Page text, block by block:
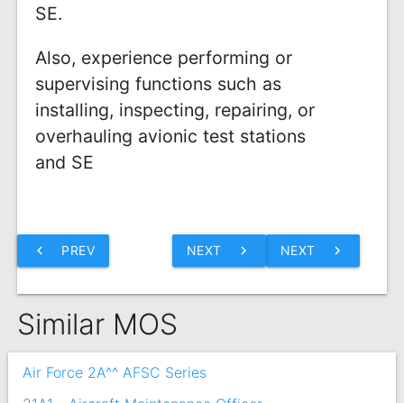
SE.
Also, experience performing or
supervising functions such as
installing, inspecting, repairing, or
overhauling avionic test stations
and SE
chevron_left PREV chevron_right
NEXT
chevron_right
NEXT
Similar MOS
Air Force 2A^^ AFSC Series